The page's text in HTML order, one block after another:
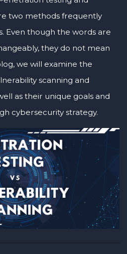
two methods frequently
Even though the words are
they do not mean
we will examine the
scanning and
as their unique goals and
cybersecurity strategy.